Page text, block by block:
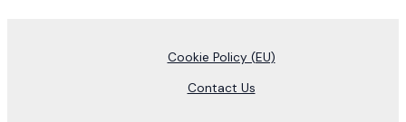
Cookie Policy (EU)
Contact Us